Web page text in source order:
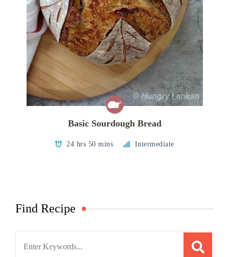
Basic Sourdough Bread
24 hrs 50 mins Intermediate
Find Recipe